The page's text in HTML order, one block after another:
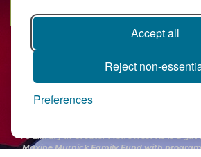
Accept all
Reject non-
Preferences
PJ Library in Greater MetroWest NJ is a
Maxine Murnick Family Fundwith